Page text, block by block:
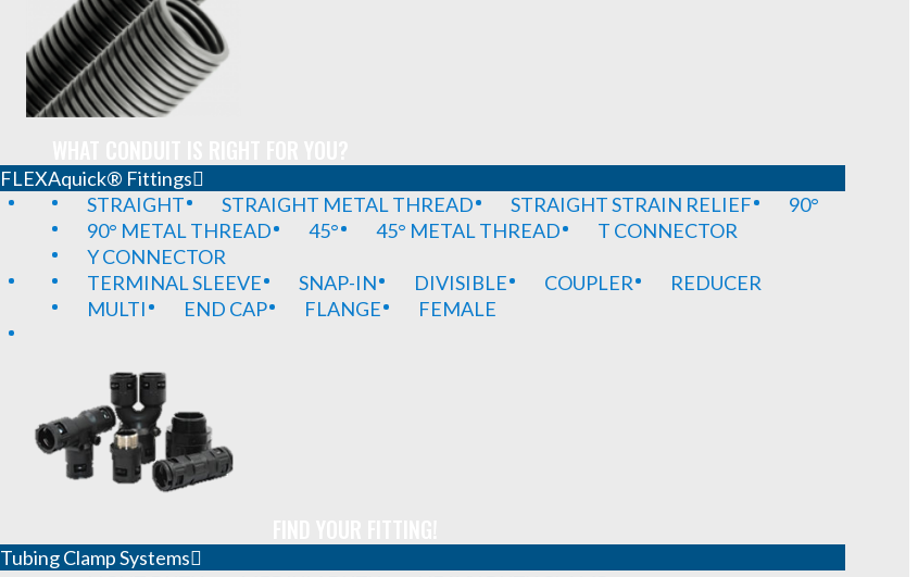
FLEXAquick® Fittings
STRAIGHT
STRAIGHT METAL THREAD STRAIGHT STRAIN RELIEF
90°
90° METAL THREAD
45° 45° METAL THREAD
T CONNECTOR
Y CONNECTOR
TERMINAL SLEEVE
SNAP-IN DIVISIBLE COUPLER
REDUCER
MULTI
END CAP FLANGE FEMALE
Tubing Clamp Systems